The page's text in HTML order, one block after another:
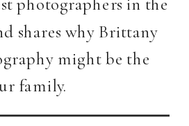
shares why Brittany
might be the
family.